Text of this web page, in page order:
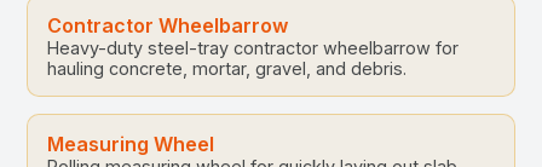
Contractor Wheelbarrow
Heavy-duty steel-tray contractor wheelbarrow for
hauling concrete, mortar, gravel, and debris.
Measuring Wheel